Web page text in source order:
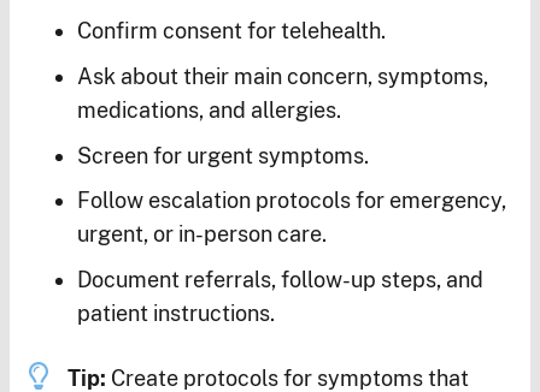
Confirm consent for telehealth.
Ask about their main concern, symptoms,
medications, and allergies.
Screen for urgent symptoms.
Follow escalation protocols for emergency,
urgent, or in-person care.
Document referrals, follow-up steps, and
patient instructions.
Tip: Create protocols for symptoms that